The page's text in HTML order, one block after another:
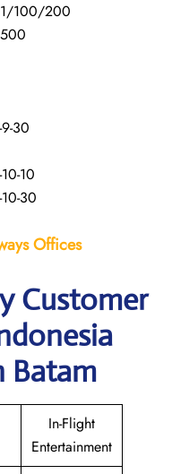
1/100/200
30
10
30
Offices
Customer
Batam
In-Flight
Entertainment